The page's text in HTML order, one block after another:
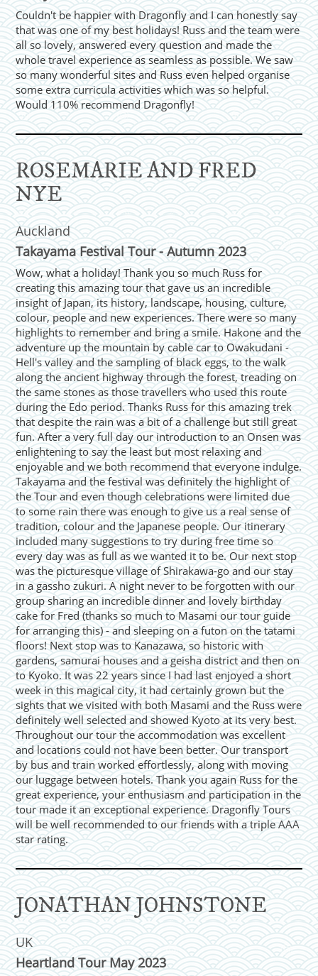
Couldn't be happier with Dragonfly and I can honestly say
that was one of my best holidays! Russ and the team were
all so lovely, answered every question and made the
whole travel experience as seamless as possible. We saw
so many wonderful sites and Russ even helped organise
some extra curricula activities which was so helpful.
Would 110% recommend Dragonfly!
ROSEMARIE AND FRED
NYE
Auckland
Takayama Festival Tour - Autumn 2023
Wow, what a holiday! Thank you so much Russ for
creating this amazing tour that gave us an incredible
insight of Japan, its history, landscape, housing, culture,
colour, people and new experiences. There were so many
highlights to remember and bring a smile. Hakone and the
adventure up the mountain by cable car to Owakudani -
Hell's valley and the sampling of black eggs, to the walk
along the ancient highway through the forest, treading on
the same stones as those travellers who used this route
during the Edo period. Thanks Russ for this amazing trek
that despite the rain was a bit of a challenge but still great
fun. After a very full day our introduction to an Onsen was
enlightening to say the least but most relaxing and
enjoyable and we both recommend that everyone indulge.
Takayama and the festival was definitely the highlight of
the Tour and even though celebrations were limited due
to some rain there was enough to give us a real sense of
tradition, colour and the Japanese people. Our itinerary
included many suggestions to try during free time so
every day was as full as we wanted it to be. Our next stop
was the picturesque village of Shirakawa-go and our stay
in a gassho zukuri. A night never to be forgotten with our
group sharing an incredible dinner and lovely birthday
cake for Fred (thanks so much to Masami our tour guide
for arranging this) - and sleeping on a futon on the tatami
floors! Next stop was to Kanazawa, so historic with
gardens, samurai houses and a geisha district and then on
to Kyoko. It was 22 years since I had last enjoyed a short
week in this magical city, it had certainly grown but the
sights that we visited with both Masami and the Russ were
definitely well selected and showed Kyoto at its very best.
Throughout our tour the accommodation was excellent
and locations could not have been better. Our transport
by bus and train worked effortlessly, along with moving
our luggage between hotels. Thank you again Russ for the
great experience, your enthusiasm and participation in the
tour made it an exceptional experience. Dragonfly Tours
will be well recommended to our friends with a triple AAA
star rating.
JONATHAN JOHNSTONE
UK
Heartland Tour May 2023